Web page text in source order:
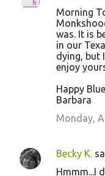
Morning
was. It is
in our
dying, but
enjoy
Happy
Barbara
Monday,
Becky K.
Hmmm...I